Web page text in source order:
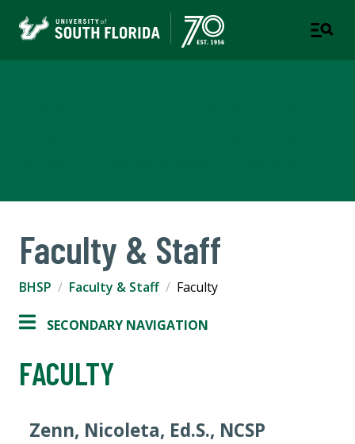
Faculty & Staff
BHSP Faculty & Staff Faculty
SECONDARY NAVIGATION
FACULTY
Zenn, Nicoleta, Ed.S., NCSP